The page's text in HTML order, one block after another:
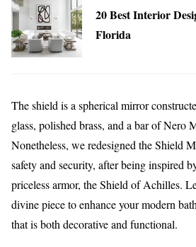
20 Best Interior
Florida
The shield is a spherical mirror
glass, polished brass, and a bar of Nero
Nonetheless, we redesigned the Shield
safety and security, after being inspired
priceless armor, the Shield of Achilles.
divine piece to enhance your modern
that is both decorative and functional.